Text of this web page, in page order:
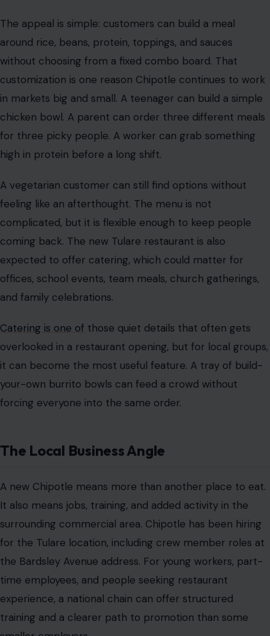
The appeal is simple: customers can build a meal
around rice, beans, protein, toppings, and sauces
without choosing from a fixed combo board. That
customization is one reason Chipotle continues to work
in markets big and small. A teenager can build a simple
chicken bowl. A parent can order three different meals
for three picky people. A worker can grab something
high in protein before a long shift.
A vegetarian customer can still find options without
feeling like an afterthought. The menu is not
complicated, but it is flexible enough to keep people
coming back. The new Tulare restaurant is also
expected to offer catering, which could matter for
offices, school events, team meals, church gatherings,
and family celebrations.
Catering is one of those quiet details that often gets
overlooked in a restaurant opening, but for local groups,
it can become the most useful feature. A tray of build-
your-own burrito bowls can feed a crowd without
forcing everyone into the same order.
The Local Business Angle
A new Chipotle means more than another place to eat.
It also means jobs, training, and added activity in the
surrounding commercial area. Chipotle has been hiring
for the Tulare location, including crew member roles at
the Bardsley Avenue address. For young workers, part-
time employees, and people seeking restaurant
experience, a national chain can offer structured
training and a clearer path to promotion than some